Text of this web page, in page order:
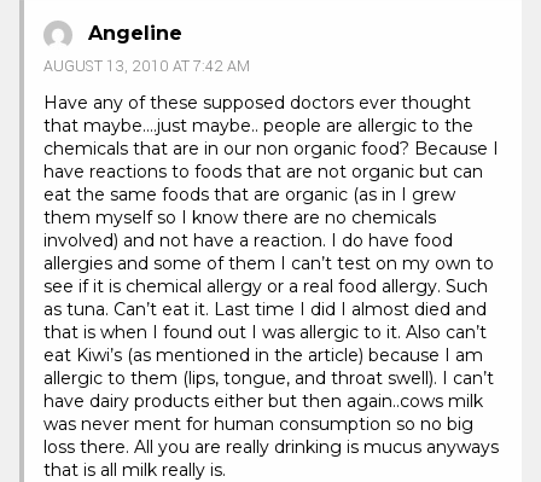
Angeline
AUGUST 13, 2010 AT 7:42 AM
Have any of these supposed doctors ever thought
that maybe….just maybe.. people are allergic to the
chemicals that are in our non organic food? Because I
have reactions to foods that are not organic but can
eat the same foods that are organic (as in I grew
them myself so I know there are no chemicals
involved) and not have a reaction. I do have food
allergies and some of them I can’t test on my own to
see if it is chemical allergy or a real food allergy. Such
as tuna. Can’t eat it. Last time I did I almost died and
that is when I found out I was allergic to it. Also can’t
eat Kiwi’s (as mentioned in the article) because I am
allergic to them (lips, tongue, and throat swell). I can’t
have dairy products either but then again..cows milk
was never ment for human consumption so no big
loss there. All you are really drinking is mucus anyways
that is all milk really is.